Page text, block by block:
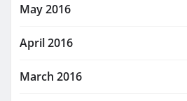
May 2016
April 2016
March 2016